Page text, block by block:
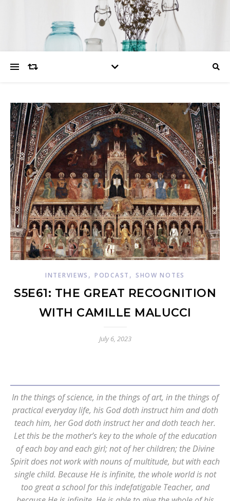
INTERVIEWS ,PODCAST , SHOW NOTES
S5E61: THE GREAT RECOGNITION
WITH CAMILLE MALUCCI
July 6, 2023
In the things of science, in the things of art, in the things of
practical everyday life, his God doth instruct him and doth
teach him, her God doth instruct her and doth teach her.
Let this be the mother’s key to the whole of the education
of each boy and each girl; not of her children; the Divine
Spirit does not work with nouns of multitude, but with each
single child. Because He is infinite, the whole world is not
too great a school for this indefatigable Teacher, and